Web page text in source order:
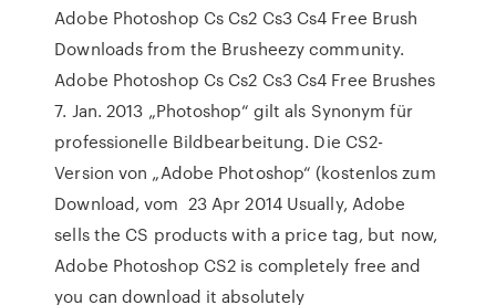
Adobe Photoshop Cs Cs2 Cs3 Cs4 Free Brush
Downloads from the Brusheezy community.
Adobe Photoshop Cs Cs2 Cs3 Cs4 Free Brushes
7. Jan. 2013 „Photoshop“ gilt als Synonym für
professionelle Bildbearbeitung. Die CS2-
Version von „Adobe Photoshop“ (kostenlos zum
Download, vom 23 Apr 2014 Usually, Adobe
sells the CS products with a price tag, but now,
Adobe Photoshop CS2 is completely free and
you can download it absolutely